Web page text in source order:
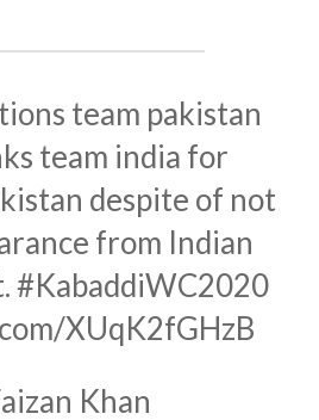
team pakistan
team india for
despite of not
from Indian
#KabaddiWC2020
XUqK2fGHzB
Khan